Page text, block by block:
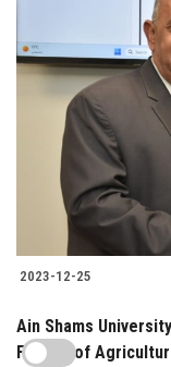
2023-12-25
Ain Shams
Faculty of